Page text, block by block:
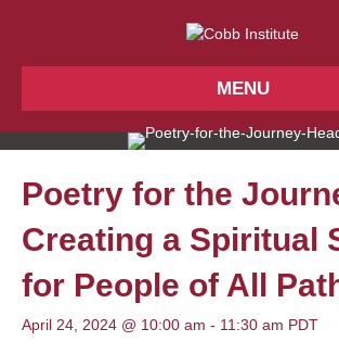
MENU
Poetry for the
Creating a Spiritual
for People of All
April 24, 2024 @ 10:00 am - 11:30 am PDT